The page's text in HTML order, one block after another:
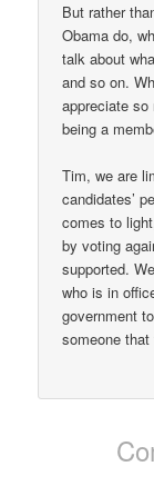
But rather
Obama do,
talk about
and so on.
appreciate
being a
Tim, we are
candidates’
comes to
by voting
supported.
who is in
government
someone